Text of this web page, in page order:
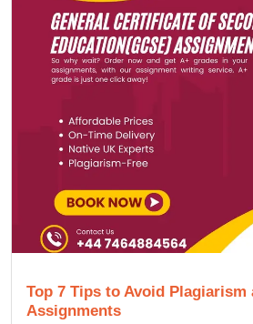
Top 7 Tips to Avoid Plagiarism
Assignments